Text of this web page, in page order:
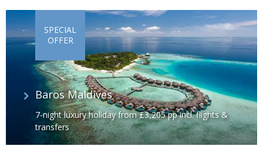
Baros Maldives
7-night luxury holiday from £3,205 pp incl. flights &
transfers
SPECIAL
OFFER